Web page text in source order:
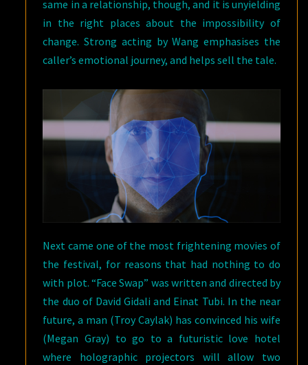
same in a relationship, though, and it is unyielding
in the right places about the impossibility of
change. Strong acting by Wang emphasises the
caller’s emotional journey, and helps sell the tale.
Next came one of the most frightening movies of
the festival, for reasons that had nothing to do
with plot. “Face Swap” was written and directed by
the duo of David Gidali and Einat Tubi. In the near
future, a man (Troy Caylak) has convinced his wife
(Megan Gray) to go to a futuristic love hotel
where holographic projectors will allow two